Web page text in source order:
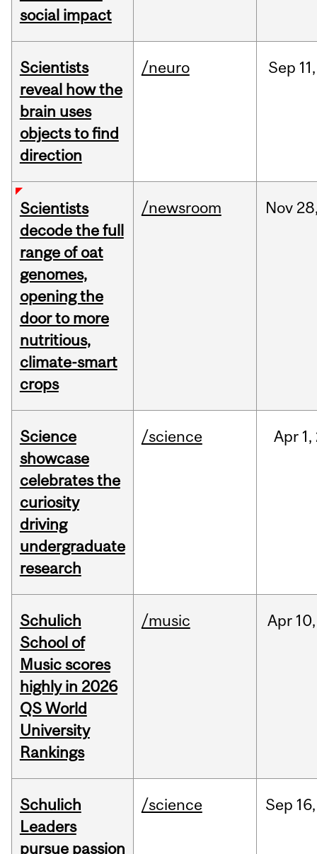
social impact
Scientists
reveal how the
brain uses
objects to find
direction
/neuro Sep 11,
Scientists
decode the full
range of oat
genomes,
opening the
door to more
nutritious,
climate-smart
crops
/newsroom Nov
Science
showcase
celebrates the
curiosity
driving
undergraduate
research
/science Apr 1,
Schulich
School of
Music scores
highly in 2026
QS World
University
Rankings
/music Apr 10,
Schulich
Leaders
pursue passion
/science Sep 16,